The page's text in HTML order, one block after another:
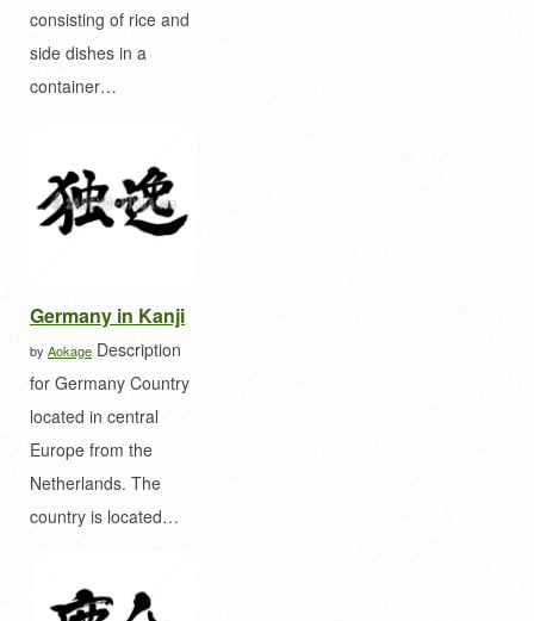
consisting of rice and
side dishes in a
container…
Germany in Kanji
by Aokage Description
for Germany Country
located in central
Europe from the
Netherlands. The
country is located…